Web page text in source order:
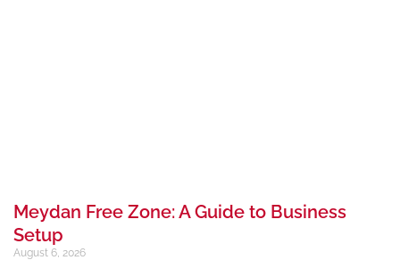
Meydan Free Zone: A Guide to Business
Setup
August 6, 2026